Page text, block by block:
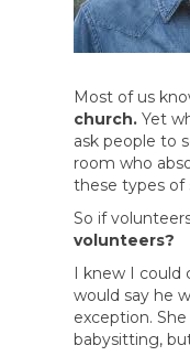
Most of us
church.Yet
ask people to
room who
these types of
So if
volunteers?
I knew I could
would say he
exception.
babysitting,